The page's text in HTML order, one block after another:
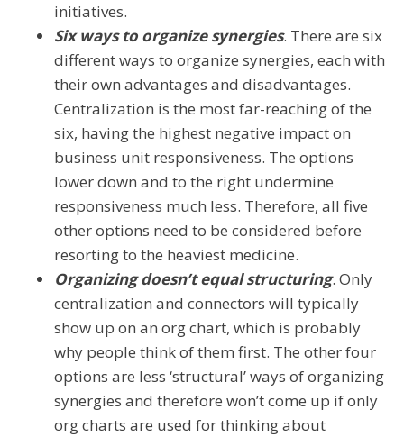
initiatives.
Six ways to organize synergies. There are six
different ways to organize synergies, each with
their own advantages and disadvantages.
Centralization is the most far-reaching of the
six, having the highest negative impact on
business unit responsiveness. The options
lower down and to the right undermine
responsiveness much less. Therefore, all five
other options need to be considered before
resorting to the heaviest medicine.
Organizing doesn’t equal structuring. Only
centralization and connectors will typically
show up on an org chart, which is probably
why people think of them first. The other four
options are less ‘structural’ ways of organizing
synergies and therefore won’t come up if only
org charts are used for thinking about